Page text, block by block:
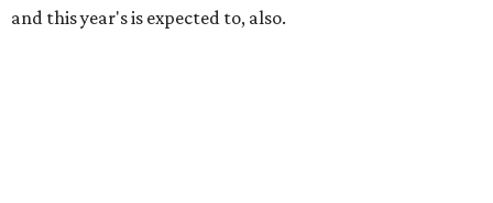
and this year's is expected to, also.